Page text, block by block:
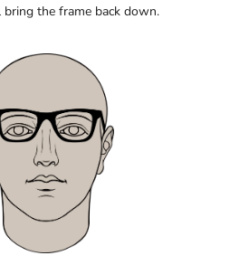
the frame back down.